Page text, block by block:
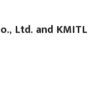
Ltd. and KMITL